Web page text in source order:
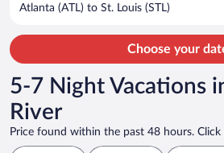
Atlanta (ATL) to St. Louis (STL)
Choose your
5-7 Night Vacations
River
Price found within the past 48 hours.